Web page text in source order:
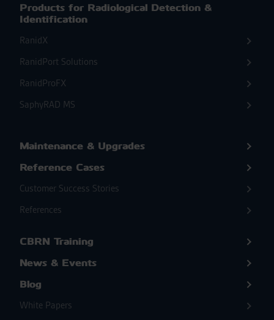
Products for Radiological Detection &
Identification
RanidX
RanidPort Solutions
RanidProFX
SaphyRAD MS
Maintenance & Upgrades
Reference Cases
Customer Success Stories
References
CBRN Training
News & Events
Blog
White Papers